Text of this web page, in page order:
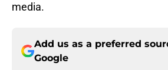
media.
Add us as a preferred
Google